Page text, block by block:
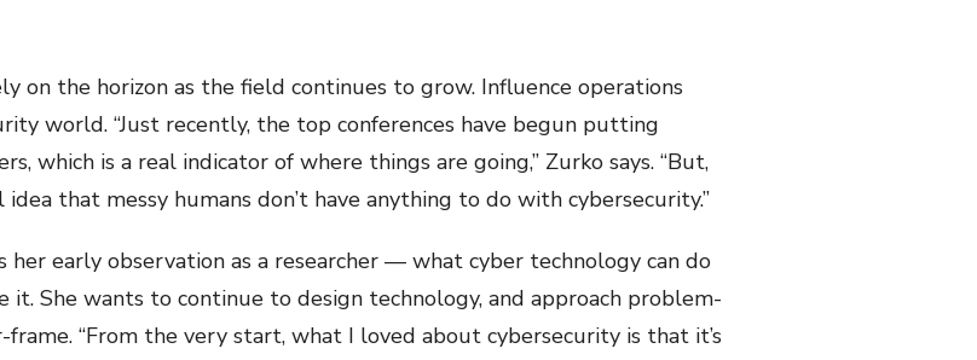
on the horizon as the field continues to grow. Influence operations
world. “Just recently, the top conferences have begun putting
which is a real indicator of where things are going,” Zurko says. “But,
that messy humans don’t have anything to do with cybersecurity.”
early observation as a researcher — what cyber technology can do
She wants to continue to design technology, and approach problem-
“From the very start, what I loved about cybersecurity is that it’s